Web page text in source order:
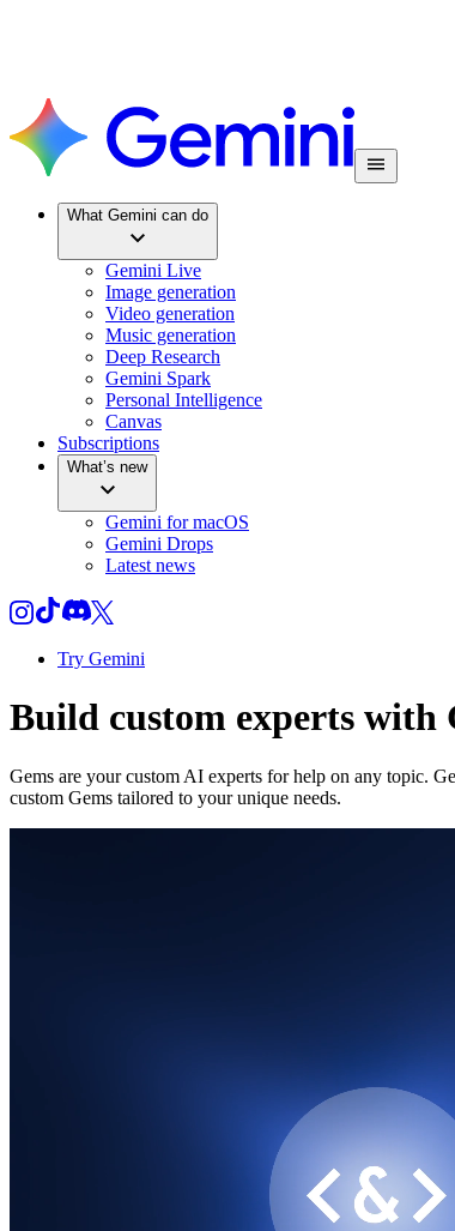
What Gemini can do
Gemini Live
Image generation
Video generation
Music generation
Deep Research
Gemini Spark
Personal Intelligence
Canvas
Subscriptions
What’s new
Gemini for macOS
Gemini Drops
Latest news
Try Gemini
Build custom experts with
Gems are your custom AI experts for help on any topic.
custom Gems tailored to your unique needs.